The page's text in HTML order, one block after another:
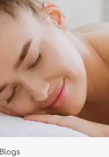
Blogs